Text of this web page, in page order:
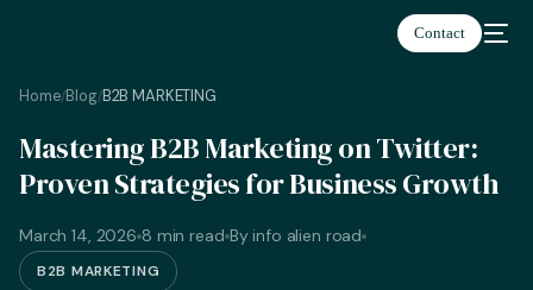
Contact
Home/Blog/B2B MARKETING
Mastering B2B Marketing on Twitter:
Proven Strategies for Business Growth
March 14, 2026 8 min read By info alien road
B2B MARKETING